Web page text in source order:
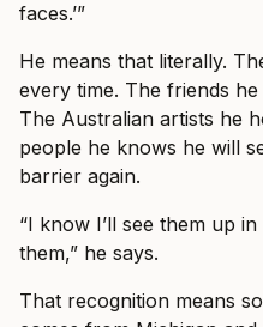
faces.’”
He means that literally.
every time. The friends
The Australian artists he
people he knows he will
barrier again.
“I know I’ll see them up
them,” he says.
That recognition means